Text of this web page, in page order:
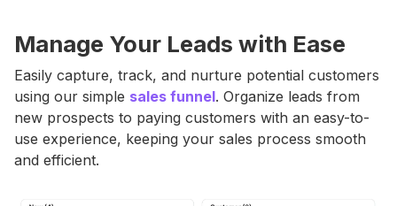
Manage Your Leads with Ease
Easily capture, track, and nurture potential customers
using our simple sales funnel. Organize leads from
new prospects to paying customers with an easy-to-
use experience, keeping your sales process smooth
and efficient.